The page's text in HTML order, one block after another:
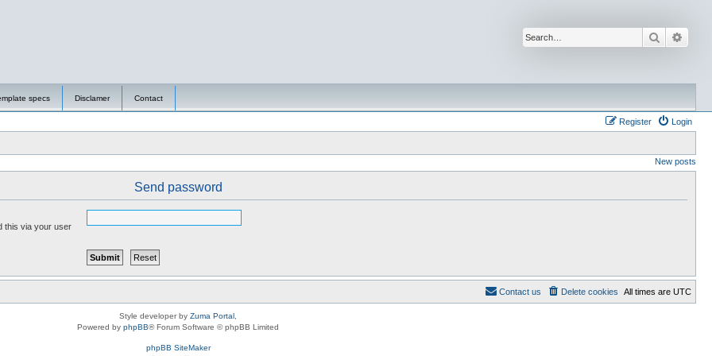
Search
specs Disclamer Contact
Login
Register
New posts
Send password
this via your user
All times are UTC
Delete cookies
Contact us
Style developer by Zuma Portal
Powered by phpBB® Forum Software © phpBB Limited
phpBB SiteMaker